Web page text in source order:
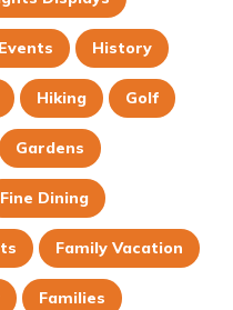
History
Hiking Golf
Gardens
Fine Dining
Family Vacation
Families